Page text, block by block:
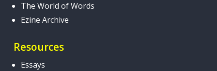
The World of Words
Ezine Archive
Resources
Essays